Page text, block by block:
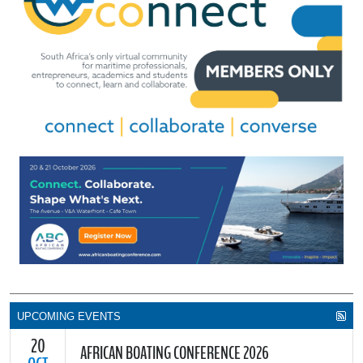
UPCOMING EVENTS
20 AFRICAN BOATING CONFERENCE 2026